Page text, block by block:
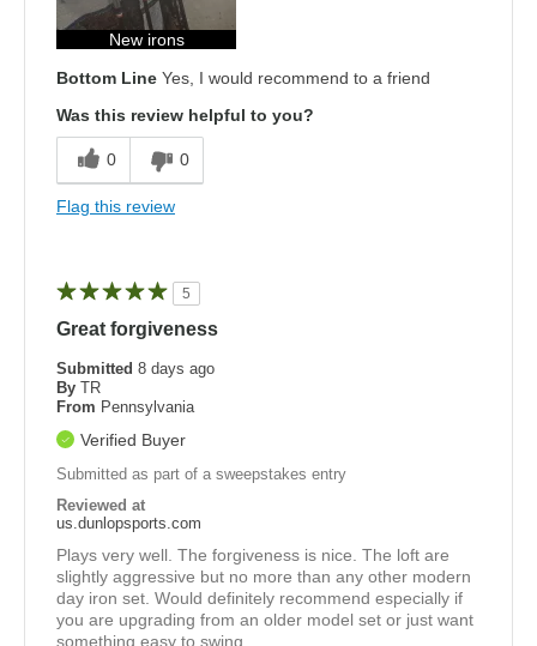
New irons
Bottom Line Yes, I would recommend to a friend
Was this review helpful to you?
0 0
Flag this review
5
Great forgiveness
Submitted 8 days ago
By TR
From Pennsylvania
Verified Buyer
Submitted as part of a sweepstakes entry
Reviewed at
us.dunlopsports.com
Plays very well. The forgiveness is nice. The loft are
slightly aggressive but no more than any other modern
day iron set. Would definitely recommend especially if
you are upgrading from an older model set or just want
something easy to swing.